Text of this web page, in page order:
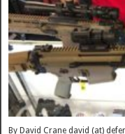
By David Crane david (at)